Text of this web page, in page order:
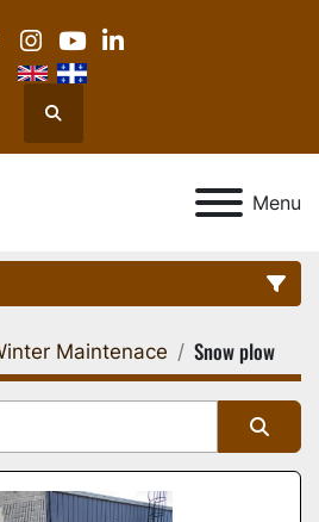
instagram
youtube
linkedin
Search
Menu
Maintenace Snow plow
Sort by